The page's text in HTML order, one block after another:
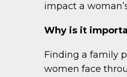
impact a
Why is it
Finding a family
women face